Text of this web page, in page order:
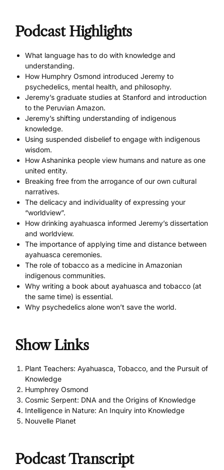
Podcast Highlights
What language has to do with knowledge and
understanding.
How Humphry Osmond introduced Jeremy to
psychedelics, mental health, and philosophy.
Jeremy’s graduate studies at Stanford and introduction
to the Peruvian Amazon.
Jeremy’s shifting understanding of indigenous
knowledge.
Using suspended disbelief to engage with indigenous
wisdom.
How Ashaninka people view humans and nature as one
united entity.
Breaking free from the arrogance of our own cultural
narratives.
The delicacy and individuality of expressing your
“worldview”.
How drinking ayahuasca informed Jeremy’s dissertation
and worldview.
The importance of applying time and distance between
ayahuasca ceremonies.
The role of tobacco as a medicine in Amazonian
indigenous communities.
Why writing a book about ayahuasca and tobacco (at
the same time) is essential.
Why psychedelics alone won’t save the world.
Show Links
Plant Teachers: Ayahuasca, Tobacco, and the Pursuit of
Knowledge
Humphrey Osmond
Cosmic Serpent: DNA and the Origins of Knowledge
Intelligence in Nature: An Inquiry into Knowledge
Nouvelle Planet
Podcast Transcript